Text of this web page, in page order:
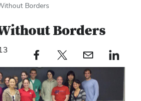
Borders
Borders
Facebook profile — externalTwitter profile — externalEmail profile — externalLinkedIn profile —